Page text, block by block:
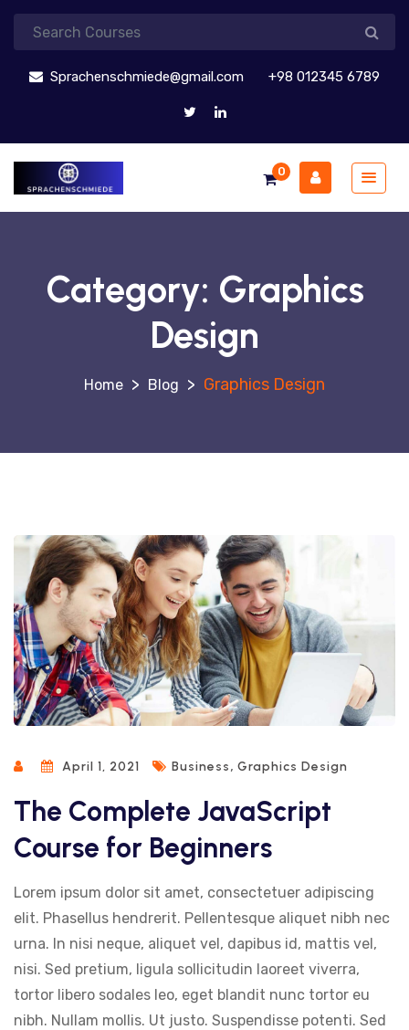
Sprachenschmiede@gmail.com +98 012345 6789
0
Category: Graphics
Design
> Blog > Graphics Design
April 1, 2021 Business, Graphics Design
The Complete JavaScript
Course for Beginners
Lorem ipsum dolor sit amet, consectetuer adipiscing
elit. Phasellus hendrerit. Pellentesque aliquet nibh nec
urna. In nisi neque, aliquet vel, dapibus id, mattis vel,
nisi. Sed pretium, ligula sollicitudin laoreet viverra,
tortor libero sodales leo, eget blandit nunc tortor eu
nibh. Nullam mollis. Ut justo. Suspendisse potenti. Sed